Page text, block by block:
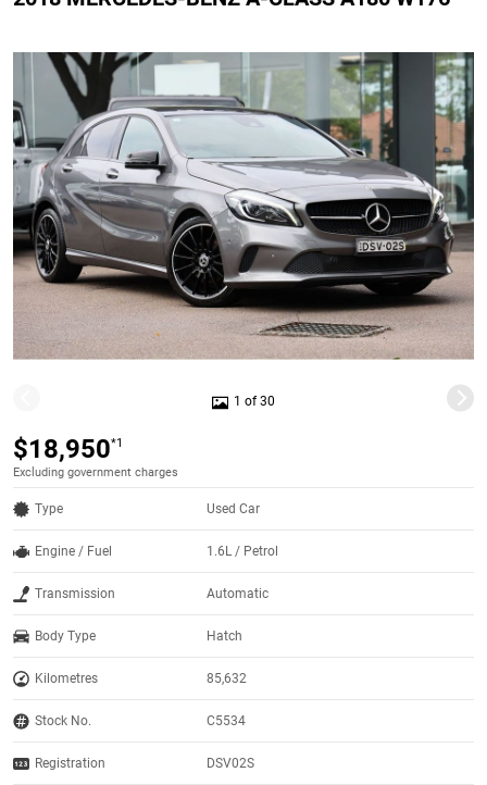
1 of 30
$18,950*1
Excluding government charges
Type Used Car
Engine / Fuel 1.6L / Petrol
Transmission Automatic
Body Type Hatch
Kilometres 85,632
Stock No. C5534
Registration DSV02S